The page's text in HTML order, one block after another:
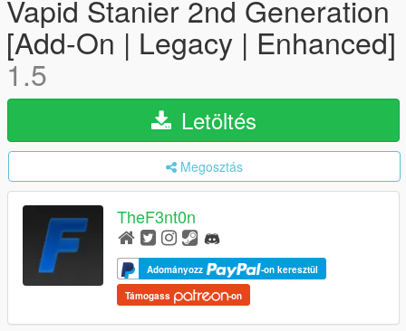
Vapid Stanier 2nd Generation
[Add-On | Legacy | Enhanced]
1.5
Letöltés
Megosztás
TheF3nt0n
Adományozz -on keresztül
Támogass -on